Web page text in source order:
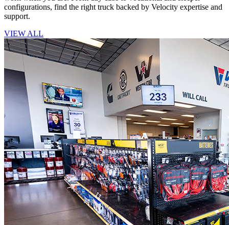
configurations, find the right truck backed by Velocity expertise and
support.
VIEW ALL